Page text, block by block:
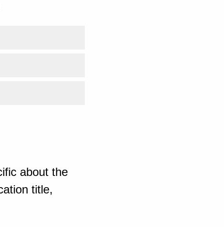
about the
title,